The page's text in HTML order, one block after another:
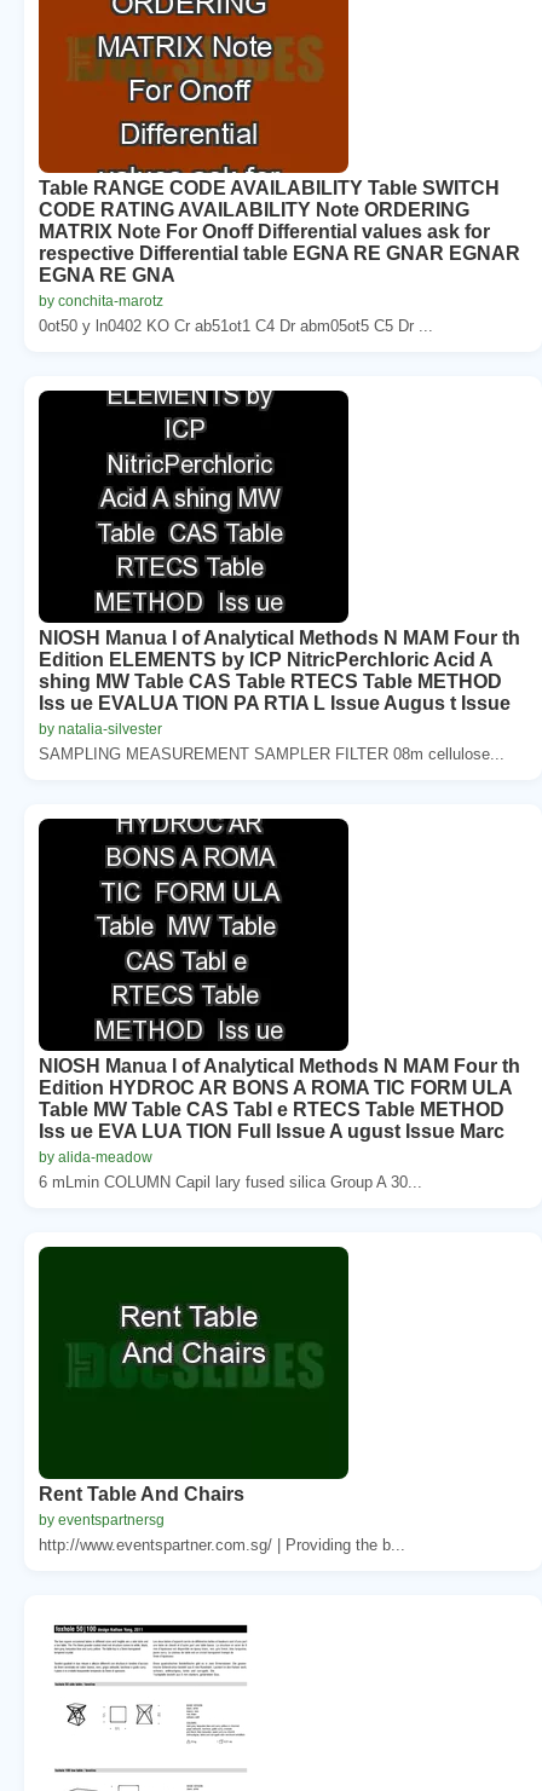
Table RANGE CODE AVAILABILITY Table SWITCH
CODE RATING AVAILABILITY Note ORDERING
MATRIX Note For Onoff Differential values ask for
respective Differential table EGNA RE GNAR EGNAR
EGNA RE GNA
by conchita-marotz
0ot50 y ln0402 KO Cr ab51ot1 C4 Dr abm05ot5 C5 Dr ...
NIOSH Manua l of Analytical Methods N MAM Four th
Edition ELEMENTS by ICP NitricPerchloric Acid A
shing MW Table CAS Table RTECS Table METHOD
Iss ue EVALUA TION PA RTIA L Issue Augus t Issue
by natalia-silvester
SAMPLING MEASUREMENT SAMPLER FILTER 08m cellulose...
NIOSH Manua l of Analytical Methods N MAM Four th
Edition HYDROC AR BONS A ROMA TIC FORM ULA
Table MW Table CAS Tabl e RTECS Table METHOD
Iss ue EVA LUA TION Full Issue A ugust Issue Marc
by alida-meadow
6 mLmin COLUMN Capil lary fused silica Group A 30...
Rent Table And Chairs
by eventspartnersg
http://www.eventspartner.com.sg/ | Providing the b...